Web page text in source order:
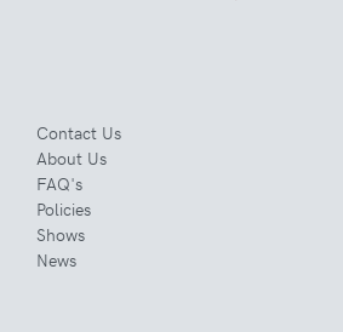
Contact Us
About Us
FAQ's
Policies
Shows
News